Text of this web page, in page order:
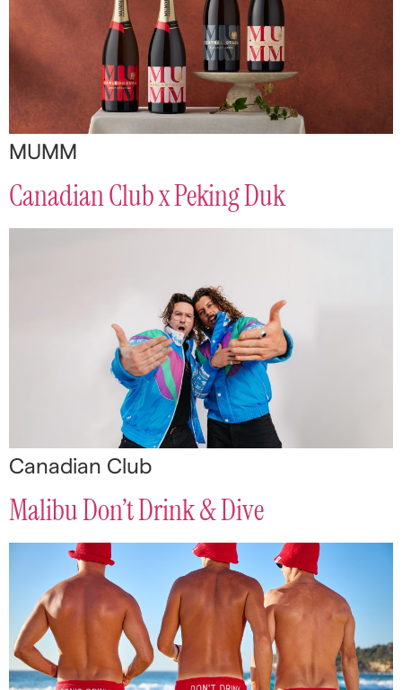
MUMM
Canadian Club x Peking Duk
Canadian Club
Malibu Don’t Drink & Dive